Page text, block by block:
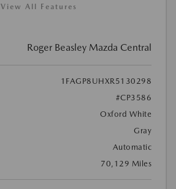
View All Features
Roger Beasley Mazda Central
1FAGP8UHXR5130298
#CP3586
Oxford White
Gray
Automatic
70,129 Miles